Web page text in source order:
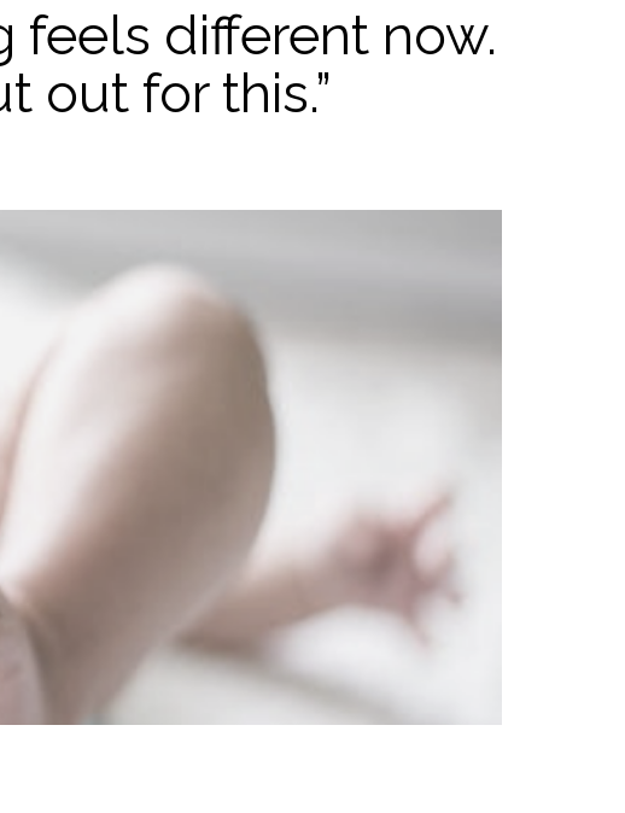
feels different now.
out for this.”